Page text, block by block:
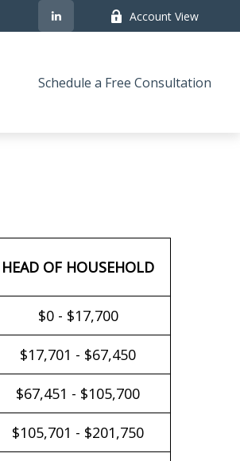
Account View
Schedule a Free Consultation
HEAD OF HOUSEHOLD
$0 - $17,700
$17,701 - $67,450
$67,451 - $105,700
$105,701 - $201,750